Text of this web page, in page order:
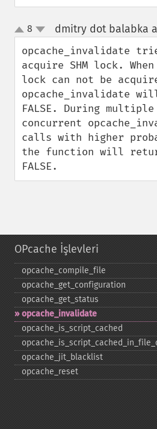
up
down
8 dmitry dot balabka
opcache_invalidate
acquire SHM lock.
lock can not be
opcache_invalidate
FALSE. During multiple
concurrent
calls with higher
the function will
FALSE.
OPcache İşlevleri
opcache_​compile_​file
opcache_​get_​configuration
opcache_​get_​status
opcache_​invalidate
opcache_​is_​script_​cached
opcache_​jit_​blacklist
opcache_​reset